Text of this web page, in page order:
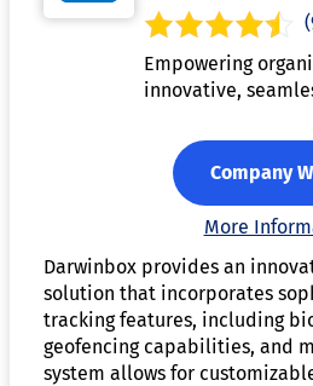
automating time tracking and
software improves efficiency,
workload, and helps ensure fair
Empowering
innovative,
Company
More
Darwinbox provides an
solution that incorporates
tracking features, including
geofencing capabilities, and
system allows for